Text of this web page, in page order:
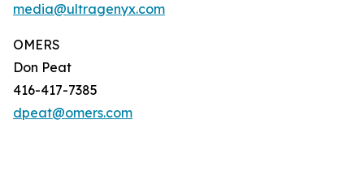
media@ultragenyx.com
OMERS
Don Peat
416-417-7385
dpeat@omers.com